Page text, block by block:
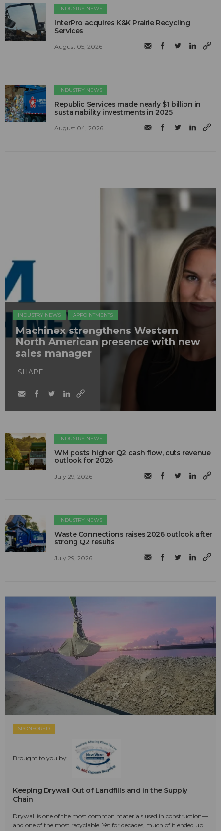
INDUSTRY NEWS
InterPro acquires K&K Prairie Recycling
Services
August 05, 2026
INDUSTRY NEWS
Republic Services made nearly $1 billion in
sustainability investments in 2025
August 04, 2026
INDUSTRY NEWS APPOINTMENTS
Machinex strengthens Western
North American presence with new
sales manager
SHARE
INDUSTRY NEWS
WM posts higher Q2 cash flow, cuts revenue
outlook for 2026
July 29, 2026
INDUSTRY NEWS
Waste Connections raises 2026 outlook after
strong Q2 results
July 29, 2026
SPONSORED
Brought to you by:
Keeping Drywall Out of Landfills and in the Supply
Chain
Drywall is one of the most common materials used in construction—
and one of the most recyclable. Yet for decades, much of it ended up